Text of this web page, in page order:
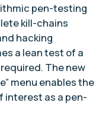
pen-testing
kill-chains
hacking
a lean test of a
The new
menu enables the
as a pen-